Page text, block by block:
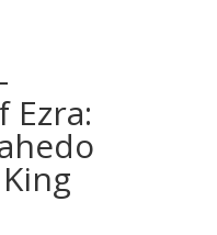
Ezra: